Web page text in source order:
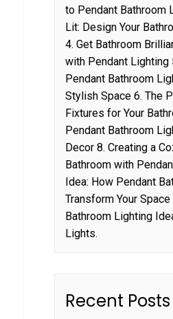
to Pendant Bathroom
Lit: Design Your
4. Get Bathroom
with Pendant Lighting
Pendant Bathroom
Stylish Space 6. The
Fixtures for Your
Pendant Bathroom
Decor 8. Creating a
Bathroom with
Idea: How Pendant
Transform Your
Bathroom Lighting
Lights.
Recent Posts